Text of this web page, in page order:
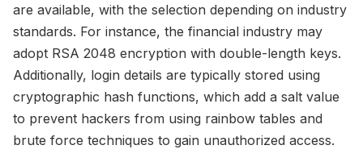
are available, with the selection depending on industry
standards. For instance, the financial industry may
adopt RSA 2048 encryption with double-length keys.
Additionally, login details are typically stored using
cryptographic hash functions, which add a salt value
to prevent hackers from using rainbow tables and
brute force techniques to gain unauthorized access.